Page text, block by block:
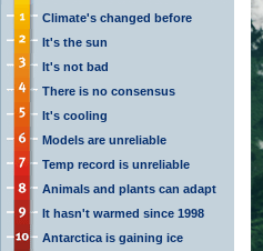
Climate's changed before
It's the sun
It's not bad
There is no consensus
It's cooling
Models are unreliable
Temp record is unreliable
Animals and plants can adapt
It hasn't warmed since 1998
Antarctica is gaining ice